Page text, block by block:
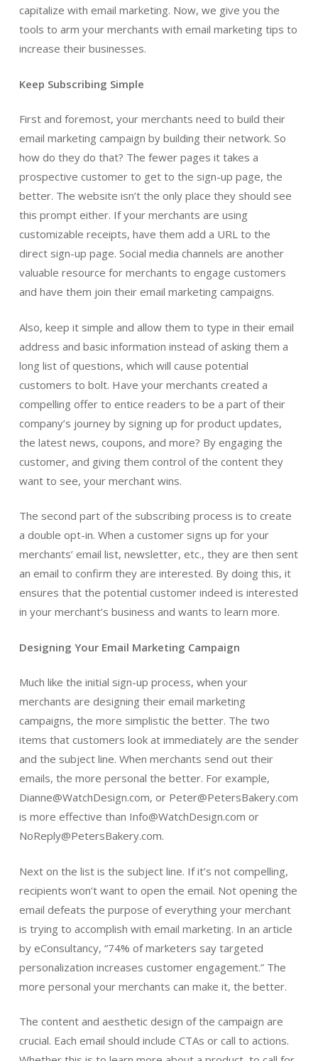
capitalize with email marketing. Now, we give you the
tools to arm your merchants with email marketing tips to
increase their businesses.
Keep Subscribing Simple
First and foremost, your merchants need to build their
email marketing campaign by building their network. So
how do they do that? The fewer pages it takes a
prospective customer to get to the sign-up page, the
better. The website isn’t the only place they should see
this prompt either. If your merchants are using
customizable receipts, have them add a URL to the
direct sign-up page. Social media channels are another
valuable resource for merchants to engage customers
and have them join their email marketing campaigns.
Also, keep it simple and allow them to type in their email
address and basic information instead of asking them a
long list of questions, which will cause potential
customers to bolt. Have your merchants created a
compelling offer to entice readers to be a part of their
company’s journey by signing up for product updates,
the latest news, coupons, and more? By engaging the
customer, and giving them control of the content they
want to see, your merchant wins.
The second part of the subscribing process is to create
a double opt-in. When a customer signs up for your
merchants’ email list, newsletter, etc., they are then sent
an email to confirm they are interested. By doing this, it
ensures that the potential customer indeed is interested
in your merchant’s business and wants to learn more.
Designing Your Email Marketing Campaign
Much like the initial sign-up process, when your
merchants are designing their email marketing
campaigns, the more simplistic the better. The two
items that customers look at immediately are the sender
and the subject line. When merchants send out their
emails, the more personal the better. For example,
Dianne@WatchDesign.com, or Peter@PetersBakery.com
is more effective than Info@WatchDesign.com or
NoReply@PetersBakery.com.
Next on the list is the subject line. If it’s not compelling,
recipients won’t want to open the email. Not opening the
email defeats the purpose of everything your merchant
is trying to accomplish with email marketing. In an article
by eConsultancy, “74% of marketers say targeted
personalization increases customer engagement.” The
more personal your merchants can make it, the better.
The content and aesthetic design of the campaign are
crucial. Each email should include CTAs or call to actions.